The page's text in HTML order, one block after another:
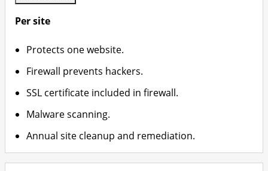
Per site
Protects one website.
Firewall prevents hackers.
SSL certificate included in firewall.
Malware scanning.
Annual site cleanup and remediation.